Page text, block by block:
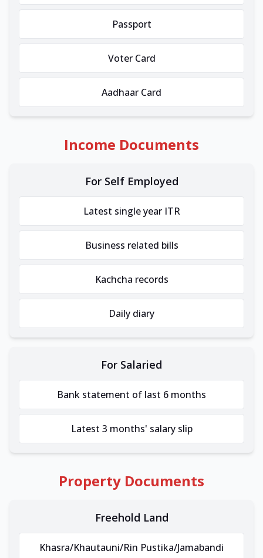
Passport
Voter Card
Aadhaar Card
Income Documents
For Self Employed
Latest single year ITR
Business related bills
Kachcha records
Daily diary
For Salaried
Bank statement of last 6 months
Latest 3 months' salary slip
Property Documents
Freehold Land
Khasra/Khautauni/Rin Pustika/Jamabandi